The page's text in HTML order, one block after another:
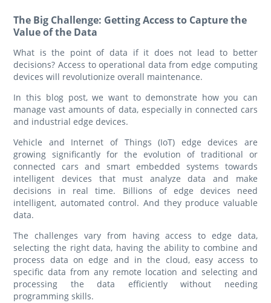
The Big Challenge: Getting Access to Capture the
Value of the Data
What is the point of data if it does not lead to better
decisions? Access to operational data from edge computing
devices will revolutionize overall maintenance.
In this blog post, we want to demonstrate how you can
manage vast amounts of data, especially in connected cars
and industrial edge devices.
Vehicle and Internet of Things (IoT) edge devices are
growing significantly for the evolution of traditional or
connected cars and smart embedded systems towards
intelligent devices that must analyze data and make
decisions in real time. Billions of edge devices need
intelligent, automated control. And they produce valuable
data.
The challenges vary from having access to edge data,
selecting the right data, having the ability to combine and
process data on edge and in the cloud, easy access to
specific data from any remote location and selecting and
processing the data efficiently without needing
programming skills.